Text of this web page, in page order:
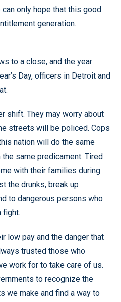
only hope that this good
generation.
to a close, and the year
Day, officers in Detroit and
shift. They may worry about
streets will be policed. Cops
nation will do the same
same predicament. Tired
with their families during
the drunks, break up
to dangerous persons who
fight.
low pay and the danger that
trusted those who
work for to take care of us.
to recognize the
we make and find a way to